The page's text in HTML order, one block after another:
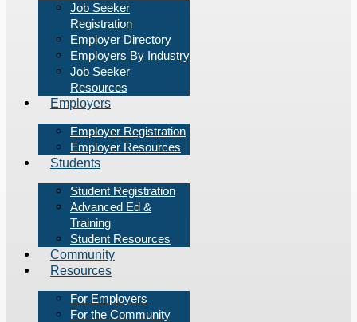
Job Seeker
Registration
Employer Directory
Employers By Industry
Job Seeker
Resources
Employers
Employer Registration
Employer Resources
Students
Student Registration
Advanced Ed &
Training
Student Resources
Community
Resources
For Employers
For the Community